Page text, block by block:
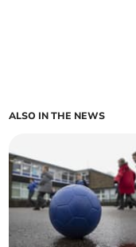
ALSO IN THE NEWS